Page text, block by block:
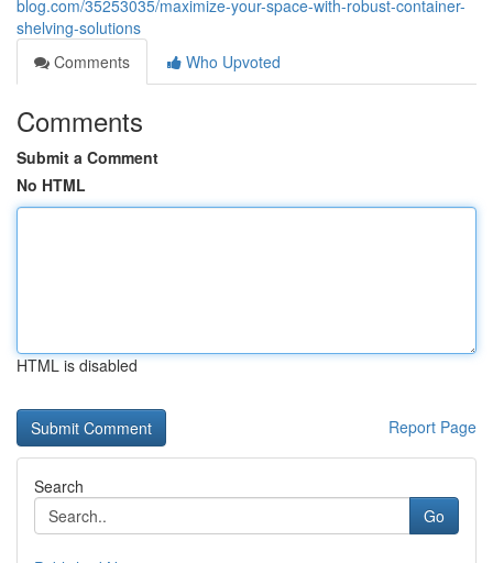
blog.com/35253035/maximize-your-space-with-robust-container-
shelving-solutions
Comments
Who Upvoted
Comments
Submit a Comment
No HTML
HTML is disabled
Report Page
Search
Go